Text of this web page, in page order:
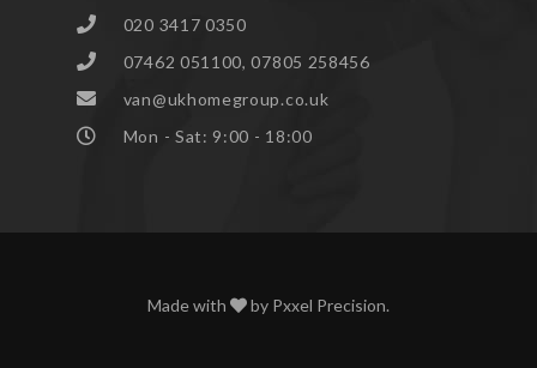
020 3417 0350
07462 051100, 07805 258456
van@ukhomegroup.co.uk
Mon - Sat: 9:00 - 18:00
Made with by Pxxel Precision.